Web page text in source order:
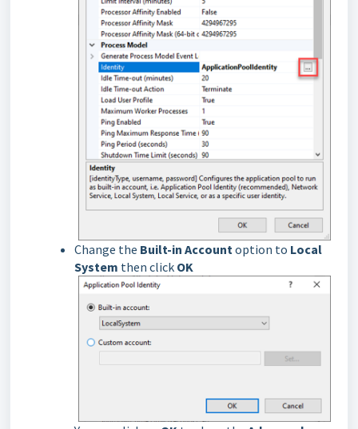
Change the Built-in Account option to Local
System then click OK